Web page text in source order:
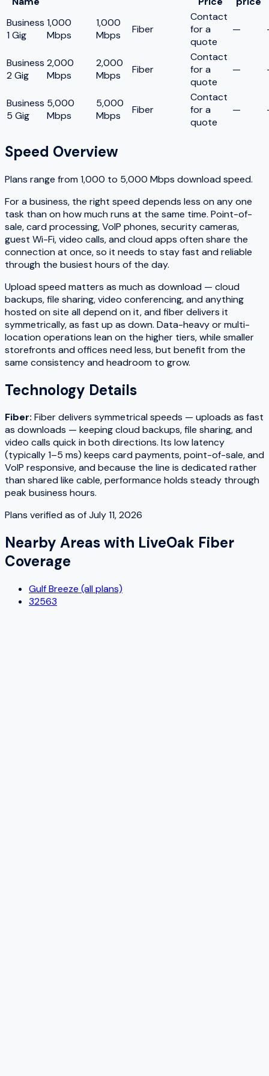
Business
1 Gig
1,000
Mbps
1,000
Mbps
Fiber
Contact
for a
quote
—
Business
2 Gig
2,000
Mbps
2,000
Mbps
Fiber
Contact
for a
quote
—
Business
5 Gig
5,000
Mbps
5,000
Mbps
Fiber
Contact
for a
quote
—
Speed Overview
Plans range from1,000 to 5,000 Mbps download speed.
For a business, the right speed depends less on any one
task than on how much runs at the same time. Point-of-
sale, card processing, VoIP phones, security cameras,
guest Wi-Fi, video calls, and cloud apps often share the
connection at once, so it needs to stay fast and reliable
through the busiest hours of the day.
Upload speed matters as much as download — cloud
backups, file sharing, video conferencing, and anything
hosted on site all depend on it, and fiber delivers it
symmetrically, as fast up as down. Data-heavy or multi-
location operations lean on the higher tiers, while smaller
storefronts and offices need less, but benefit from the
same consistency and headroom to grow.
Technology Details
Fiber: Fiber delivers symmetrical speeds — uploads as fast
as downloads — keeping cloud backups, file sharing, and
video calls quick in both directions. Its low latency
(typically 1–5 ms) keeps card payments, point-of-sale, and
VoIP responsive, and because the line is dedicated rather
than shared like cable, performance holds steady through
peak business hours.
Plans verified as ofJuly 11, 2026
Nearby Areas with LiveOak Fiber
Coverage
Gulf Breeze (all plans)
32563